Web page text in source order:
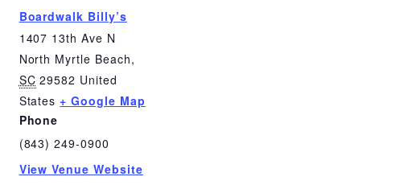
Boardwalk Billy’s
1407 13th Ave N
North Myrtle Beach,
SC 29582 United
States + Google Map
Phone
(843) 249-0900
View Venue Website